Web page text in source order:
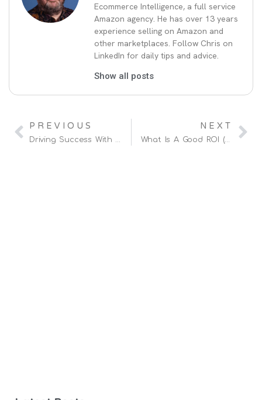
Ecommerce Intelligence, a full service
Amazon agency. He has over 13 years
experience selling on Amazon and
other marketplaces. Follow Chris on
LinkedIn for daily tips and advice.
Show all posts
PREVIOUS NEXT
What Is A Good ROI (Return On Investment) On Amazon?